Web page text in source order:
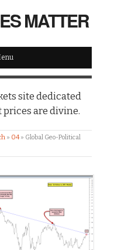
MATTER
site dedicated
are divine.
» 04 » Global Geo-Political